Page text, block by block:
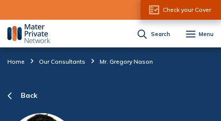
Check your Cover
Search Menu
Home Our Consultants Mr. Gregory Nason
Back